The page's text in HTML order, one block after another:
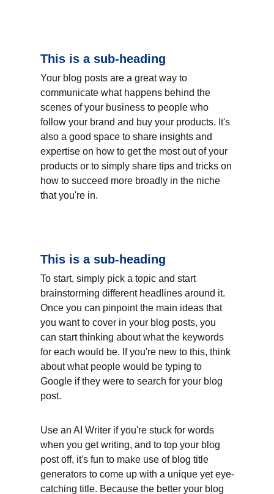
This is a sub-heading
Your blog posts are a great way to
communicate what happens behind the
scenes of your business to people who
follow your brand and buy your products. It's
also a good space to share insights and
expertise on how to get the most out of your
products or to simply share tips and tricks on
how to succeed more broadly in the niche
that you're in.
This is a sub-heading
To start, simply pick a topic and start
brainstorming different headlines around it.
Once you can pinpoint the main ideas that
you want to cover in your blog posts, you
can start thinking about what the keywords
for each would be. If you're new to this, think
about what people would be typing to
Google if they were to search for your blog
post.
Use an AI Writer if you're stuck for words
when you get writing, and to top your blog
post off, it's fun to make use of blog title
generators to come up with a unique yet eye-
catching title. Because the better your blog